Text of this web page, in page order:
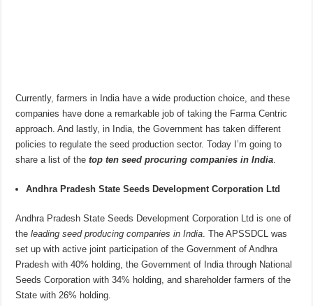
Currently, farmers in India have a wide production choice, and these
companies have done a remarkable job of taking the Farma Centric
approach. And lastly, in India, the Government has taken different
policies to regulate the seed production sector. Today I’m going to
share a list of thetop ten seed procuring companies in India
Andhra Pradesh State Seeds Development Corporation Ltd
Andhra Pradesh State Seeds Development Corporation Ltd is one of
theleading seed producing companies in India . The APSSDCL was
set up with active joint participation of the Government of Andhra
Pradesh with 40% holding, the Government of India through National
Seeds Corporation with 34% holding, and shareholder farmers of the
State with 26% holding.